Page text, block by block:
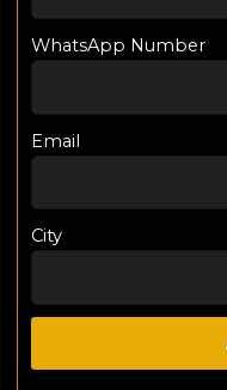
WhatsApp Number
Email
City